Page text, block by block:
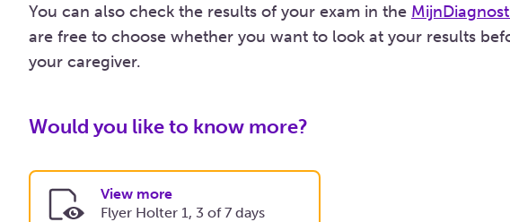
You can also check the results of your exam in the
are free to choose whether you want to look at your results
your caregiver.
Would you like to know more?
View more
Flyer Holter 1, 3 of 7 days